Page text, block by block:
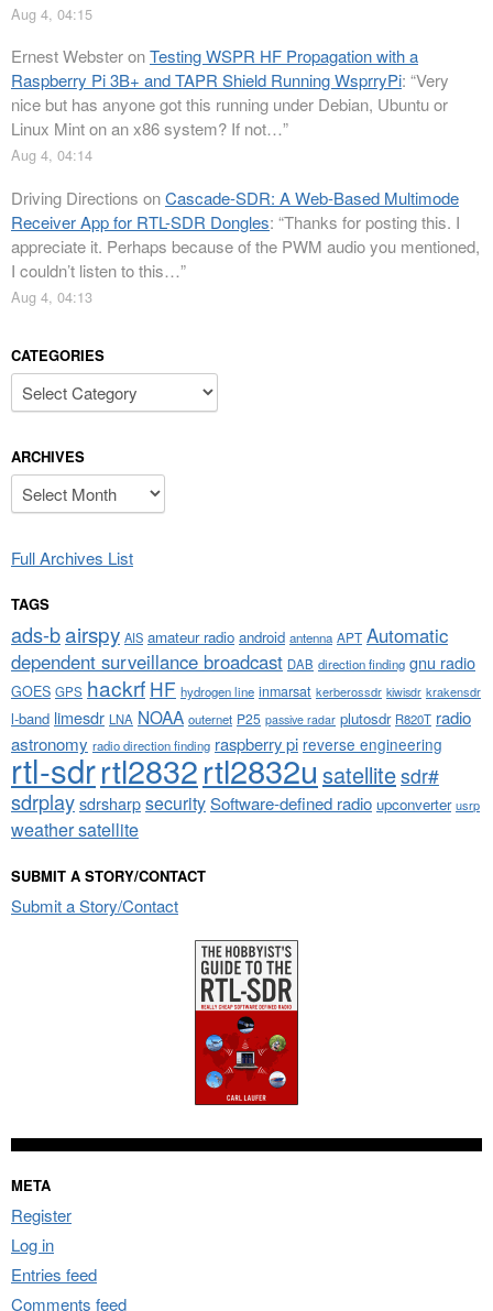
Aug 4, 04:15
Ernest WebsteronTesting WSPR HF Propagation with a
Raspberry Pi 3B+ and TAPR Shield Running WsprryPi: “Very
nice but has anyone got this running under Debian, Ubuntu or
Linux Mint on an x86 system? If not…”
Aug 4, 04:14
Driving Directions onCascade-SDR: A Web-Based Multimode
Receiver App for RTL-SDR Dongles: “Thanks for posting this. I
appreciate it. Perhaps because of the PWM audio you mentioned,
I couldn’t listen to this…”
Aug 4, 04:13
CATEGORIES
Categories
ARCHIVES
Archives
Full Archives List
TAGS
ads-bairspy AIS amateur radio android antenna APT Automatic
dependent surveillance broadcast DAB direction finding gnu radio
GOES GPS hackrf HF hydrogen line inmarsat kerberossdr kiwisdr krakensdr
l-band limesdr LNA NOAA outernet P25 passive radar plutosdr R820T radio
astronomy radio direction finding raspberry pi reverse engineering
rtl-sdrrtl2832rtl2832u satellitesdr#
sdrplaysdrsharpsecuritySoftware-defined radio upconverter usrp
weather satellite
SUBMIT A STORY/CONTACT
Submit a Story/Contact
META
Register
Log in
Entries feed
Comments feed